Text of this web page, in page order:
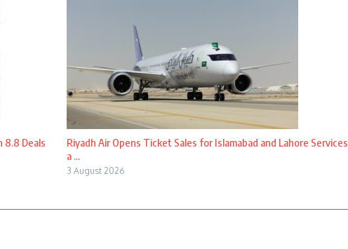
8.8 Deals
Riyadh Air Opens Ticket Sales for Islamabad and Lahore Services
a ...
3 August 2026